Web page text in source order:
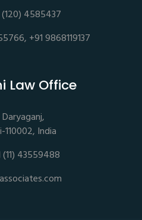
(120) 4585437
+91 9868119137
Law Office
Daryaganj,
110002, India
(11) 43559488